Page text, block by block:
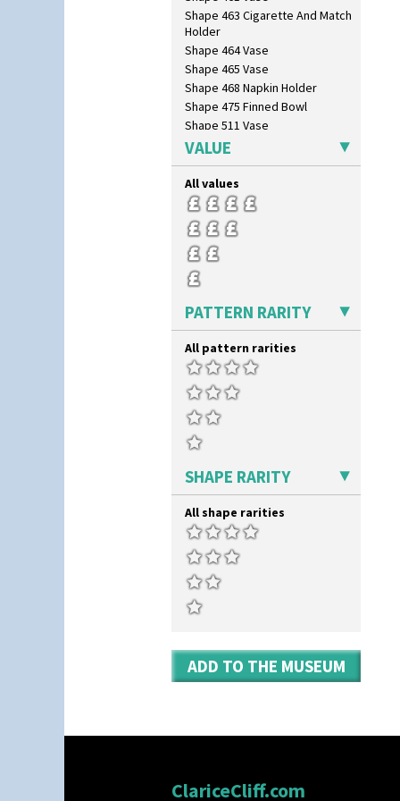
Tennis
Trees & House Orange
Trees & House Red
Triangle Flowers
Tropic Or Pink Tree
Umbrellas
Umbrellas & Rain
Windbells
Xavier
Zap
Shape 463 Cigarette And Match
Holder
Shape 464 Vase
Shape 465 Vase
Shape 468 Napkin Holder
Shape 475 Finned Bowl
Shape 511 Vase
Shape 515 Vase
Shape 527 Jampot
Shape 564 Greek Jug
Shape 565 Lynton Vase
Shape 73 Vase
Shaving Mug
Stamford
Stamford Box
Stamford Teaset
Tankard Coffee Pot
Tankard Coffee Set
Teaset
Twin Handled Isis Vase
Umbrella Stand
Yo Vase With Fins
Yo Vase With Pastilles
VALUE
All values
PATTERN RARITY
All pattern rarities
SHAPE RARITY
All shape rarities
ADD TO THE MUSEUM
ClariceCliff.com